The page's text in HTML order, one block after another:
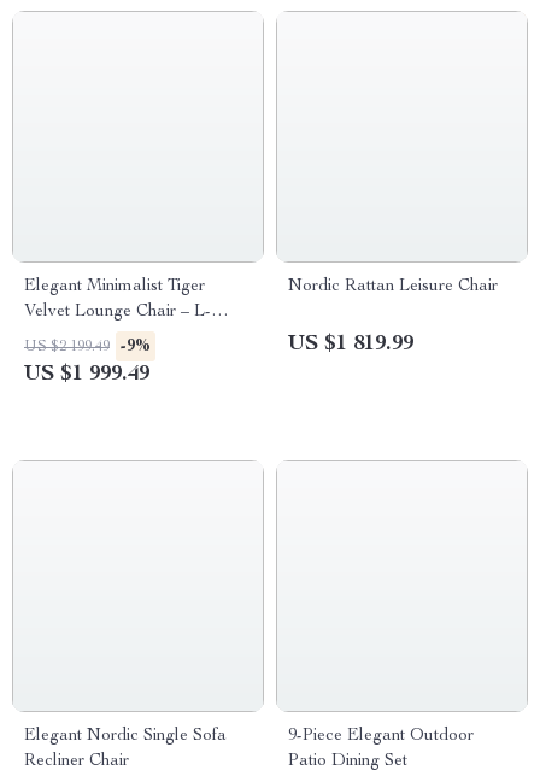
Elegant Minimalist Tiger
Velvet Lounge Chair – L-
Shaped Sofa for Modern
Living
US $2 199.49 -9%
US $1 999.49
Nordic Rattan Leisure Chair
US $1 819.99
Elegant Nordic Single Sofa
Recliner Chair
9-Piece Elegant Outdoor
Patio Dining Set